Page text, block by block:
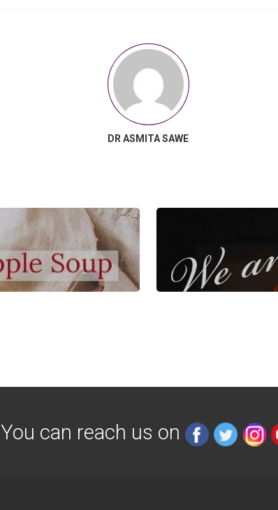
DR ASMITA SAWE
You can reach us on